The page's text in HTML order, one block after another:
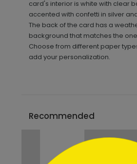
card's interior is white with clear
accented with confetti in silver
The back of the card has a
background that matches the
Choose from different paper
add your personalization.
Recommended